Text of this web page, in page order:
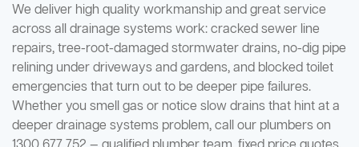
We deliver high quality workmanship and great service
across all drainage systems work: cracked sewer line
repairs, tree-root-damaged stormwater drains, no-dig pipe
relining under driveways and gardens, and blocked toilet
emergencies that turn out to be deeper pipe failures.
Whether you smell gas or notice slow drains that hint at a
deeper drainage systems problem, call our plumbers on